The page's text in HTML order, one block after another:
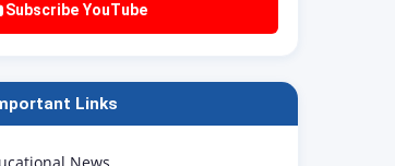
Subscribe YouTube
Links